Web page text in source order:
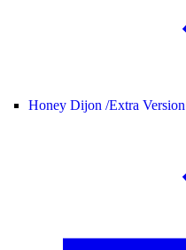
Honey Dijon /Extra Version